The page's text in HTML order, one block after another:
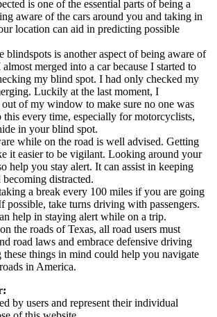
is one of the essential parts of being a
aware of the cars around you and taking in
location can aid in predicting possible
blindspots is another aspect of being aware of
merged into a car because I started to
my blind spot. I had only checked my
Luckily at the last moment, I
of my window to make sure no one was
every time, especially for motorcyclists,
in your blind spot.
while on the road is well advised. Getting
it easier to be vigilant. Looking around your
help you stay alert. It can assist in keeping
distracted.
a break every 100 miles if you are going
possible, take turns driving with passengers.
help in staying alert while on a trip.
the roads of Texas, all road users must
road laws and embrace defensive driving
these things in mind could help you navigate
in America.
by users and represent their individual